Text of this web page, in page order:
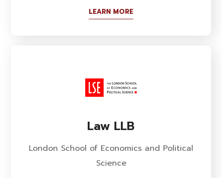
LEARN MORE
Law LLB
London School of Economics and Political
Science